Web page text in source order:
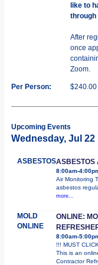
like to
through
After
once
Zoom.
Per Person: $240.00
Upcoming Events
Wednesday, Jul 22
ASBESTOSASBESTOS
8:00am-
Air Monitoring
asbestos
more...
MOLD
ONLINE
ONLINE:
8:00am-
!!! MUST
This is an
Contractor